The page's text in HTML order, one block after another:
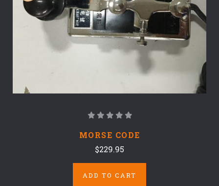
MORSE CODE
$229.95
ADD TO CART